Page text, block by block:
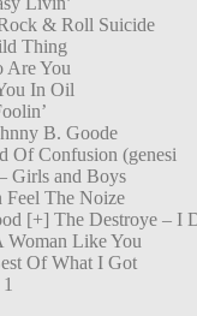
& Roll Suicide
Thing
Are You
In Oil
B. Goode
Of Confusion (genesi
Girls and Boys
Feel The Noize
[+] The Destroye – I
Woman Like You
Of What I Got